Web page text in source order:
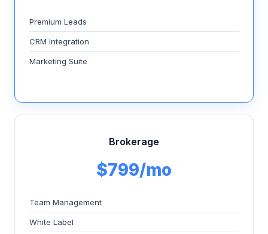
Premium Leads
CRM Integration
Marketing Suite
Brokerage
$799/mo
Team Management
White Label